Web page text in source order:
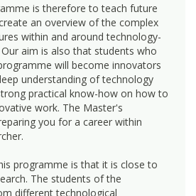
is therefore to teach future
an overview of the complex
within and around technology-
aim is also that students who
will become innovators
understanding of technology
practical know-how on how to
work. The Master's
you for a career within
programme is that it is close to
The students of the
different technological